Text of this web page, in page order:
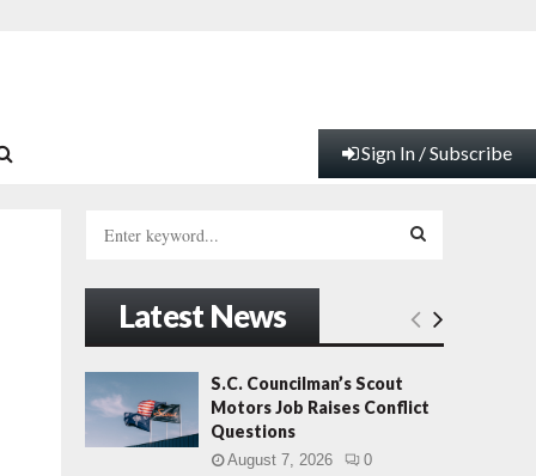
Sign In / Subscribe
h
f
o
:
E
Latest News
S.C. Councilman’s Scout
Motors Job Raises Conflict
Questions
August 7, 2026 0